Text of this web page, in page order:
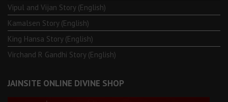
Vipul and Vijan Story (English)
Kamalsen Story (English)
King Hansa Story (English)
Virchand R Gandhi Story (English)
JAINSITE ONLINE DIVINE SHOP